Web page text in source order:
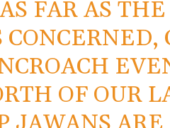
FAR AS
CONCERNED,
OF OUR